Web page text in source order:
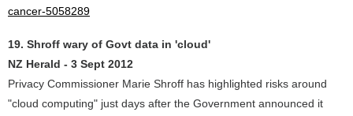
cancer-5058289
19. Shroff wary of Govt data in 'cloud'
NZ Herald - 3 Sept 2012
Privacy Commissioner Marie Shroff has highlighted risks around
"cloud computing" just days after the Government announced it